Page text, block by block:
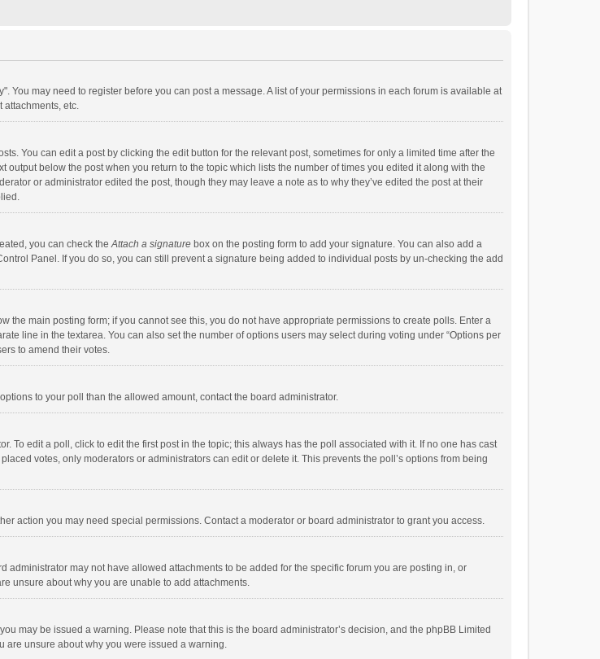
You may need to register before you can post a message. A list of your permissions in each forum is available at
attachments, etc.
You can edit a post by clicking the edit button for the relevant post, sometimes for only a limited time after the
below the post when you return to the topic which lists the number of times you edited it along with the
or administrator edited the post, though they may leave a note as to why they’ve edited the post at their
you can check theAttach a signature box on the posting form to add your signature. You can also add a
Panel. If you do so, you can still prevent a signature being added to individual posts by un-checking the add
the main posting form; if you cannot see this, you do not have appropriate permissions to create polls. Enter a
line in the textarea. You can also set the number of options users may select during voting under “Options per
to amend their votes.
to your poll than the allowed amount, contact the board administrator.
To edit a poll, click to edit the first post in the topic; this always has the poll associated with it. If no one has cast
votes, only moderators or administrators can edit or delete it. This prevents the poll’s options from being
action you may need special permissions. Contact a moderator or board administrator to grant you access.
may not have allowed attachments to be added for the specific forum you are posting in, or
unsure about why you are unable to add attachments.
may be issued a warning. Please note that this is the board administrator’s decision, and the phpBB Limited
are unsure about why you were issued a warning.